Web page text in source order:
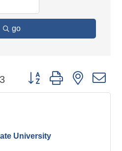
go
3 Button group with nested
University